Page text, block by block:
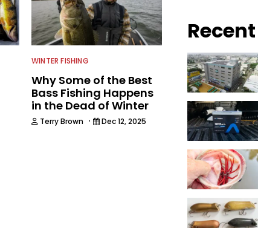
WINTER FISHING
Why Some of the Best
Bass Fishing Happens
in the Dead of Winter
Terry Brown · Dec 12, 2025